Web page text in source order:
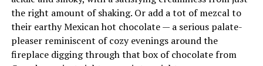
the right amount of shaking. Or add a tot of mezcal to
their earthy Mexican hot chocolate — a serious palate-
pleaser reminiscent of cozy evenings around the
fireplace digging through that box of chocolate from